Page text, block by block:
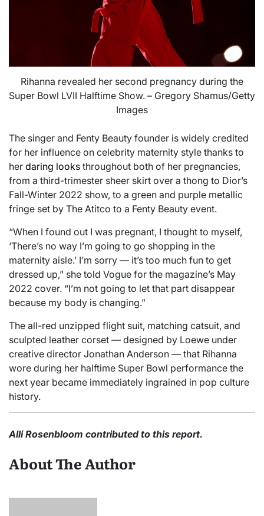
Rihanna revealed her second pregnancy during the
Super Bowl LVII Halftime Show. – Gregory Shamus/Getty
Images
The singer and Fenty Beauty founder is widely credited
for her influence on celebrity maternity style thanks to
her daring looks throughout both of her pregnancies,
from a third-trimester sheer skirt over a thong to Dior’s
Fall-Winter 2022 show, to a green and purple metallic
fringe set by The Atitco to a Fenty Beauty event.
“When I found out I was pregnant, I thought to myself,
‘There’s no way I’m going to go shopping in the
maternity aisle.’ I’m sorry — it’s too much fun to get
dressed up,” she told Vogue for the magazine’s May
2022 cover. “I’m not going to let that part disappear
because my body is changing.”
The all-red unzipped flight suit, matching catsuit, and
sculpted leather corset — designed by Loewe under
creative director Jonathan Anderson — that Rihanna
wore during her halftime Super Bowl performance the
next year became immediately ingrained in pop culture
history.
Alli Rosenbloom contributed to this report.
About The Author